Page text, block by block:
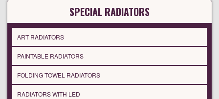
SPECIAL RADIATORS
ART RADIATORS
PAINTABLE RADIATORS
FOLDING TOWEL RADIATORS
RADIATORS WITH LED